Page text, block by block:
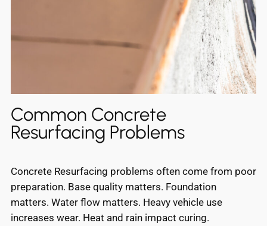
Common Concrete
Resurfacing Problems
Concrete Resurfacing problems often come from poor
preparation. Base quality matters. Foundation
matters. Water flow matters. Heavy vehicle use
increases wear. Heat and rain impact curing.